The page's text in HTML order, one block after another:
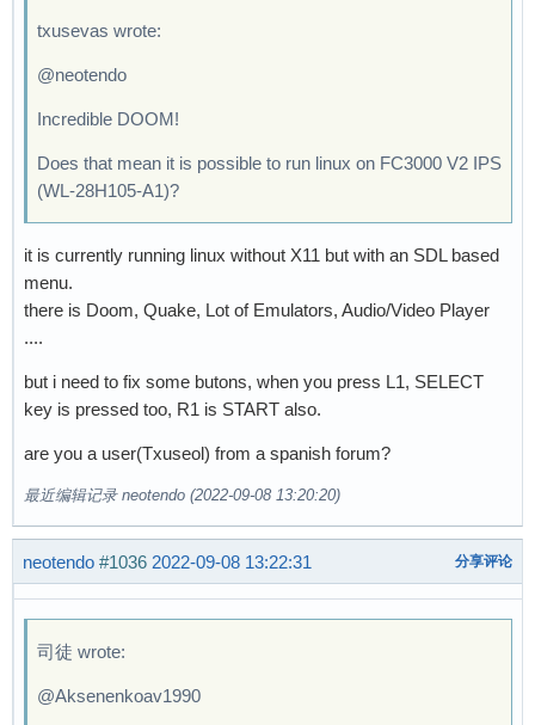
txusevas wrote:
@neotendo
Incredible DOOM!
Does that mean it is possible to run linux on FC3000 V2 IPS
(WL-28H105-A1)?
it is currently running linux without X11 but with an SDL based
menu.
there is Doom, Quake, Lot of Emulators, Audio/Video Player
....
but i need to fix some butons, when you press L1, SELECT
key is pressed too, R1 is START also.
are you a user(Txuseol) from a spanish forum?
最近编辑记录 neotendo (2022-09-08 13:20:20)
neotendo #1036 2022-09-08 13:22:31 分享评论
司徒 wrote:
@Aksenenkoav1990